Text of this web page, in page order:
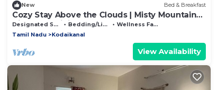
New Bed & Breakfast
Cozy Stay Above the Clouds | Misty Mountain
Views & Delicious Home Food
Designated Smoking Area Bedding/Linens
Wellness Facilities
Tamil Nadu
Kodaikanal
View Availability